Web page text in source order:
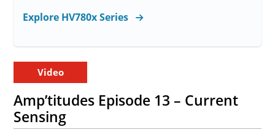
Explore HV780x Series
Video
Amp’titudes Episode 13 – Current
Sensing